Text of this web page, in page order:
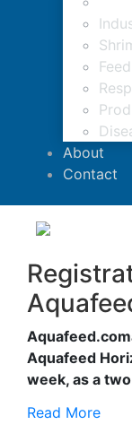
About
Contact
Aquafeed
week, as a
Read More